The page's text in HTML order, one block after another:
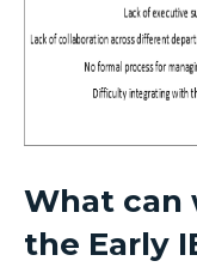
What can
the Early